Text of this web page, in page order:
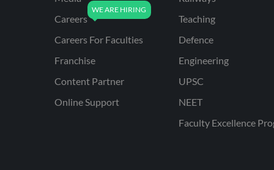
Careers
Careers For Faculties
Franchise
Content Partner
Online Support
Teaching
Defence
Engineering
UPSC
NEET
Faculty Excellence